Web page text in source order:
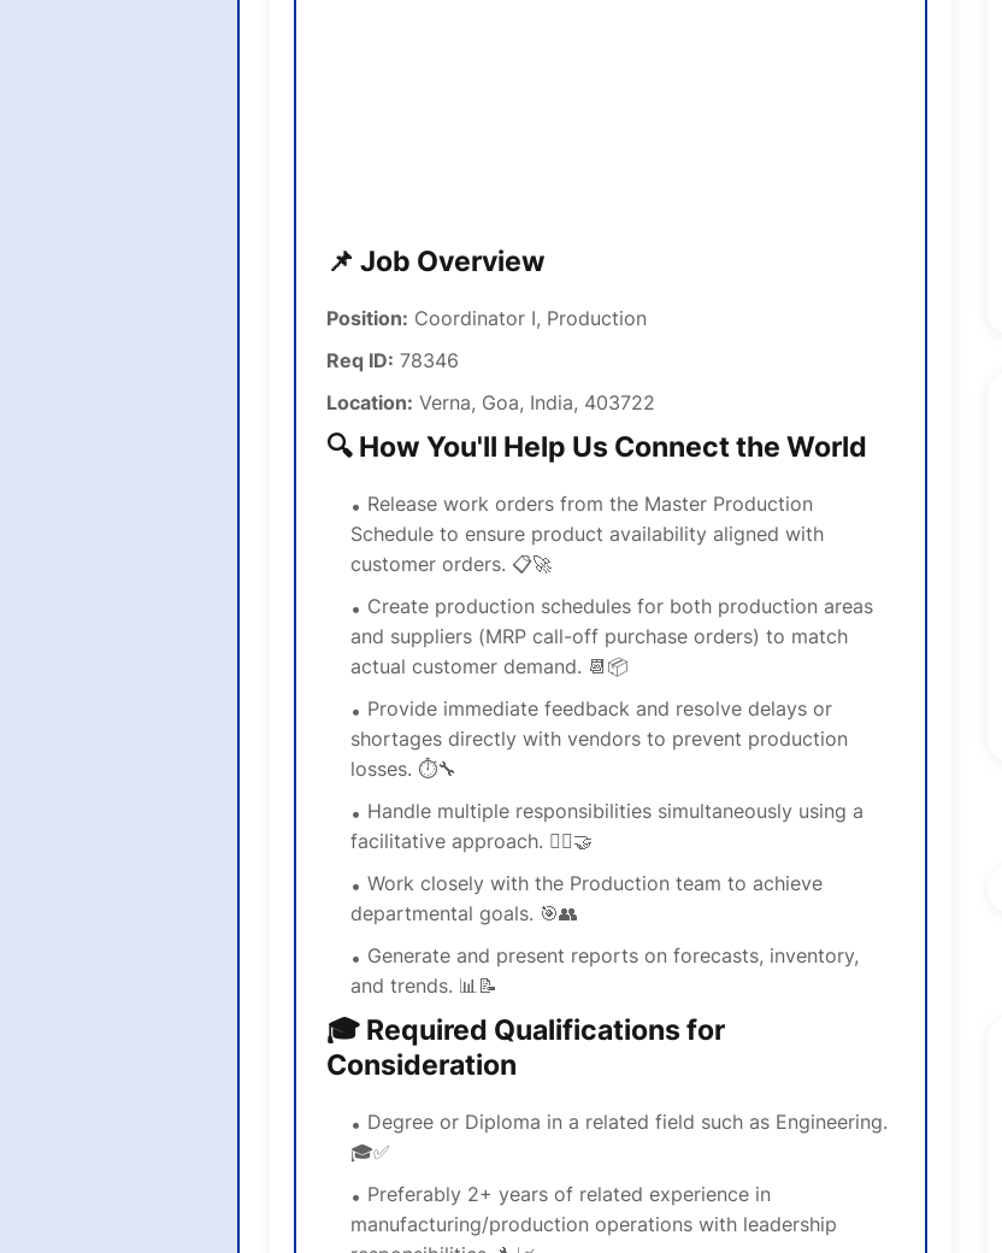
📌 Job Overview
Position: Coordinator I, Production
Req ID: 78346
Location: Verna, Goa, India, 403722
🔍 How You'll Help Us Connect the World
Release work orders from the Master Production
Schedule to ensure product availability aligned with
customer orders. 📋🚀
Create production schedules for both production areas
and suppliers (MRP call-off purchase orders) to match
actual customer demand. 📆📦
Provide immediate feedback and resolve delays or
shortages directly with vendors to prevent production
losses. ⏱️🔧
Handle multiple responsibilities simultaneously using a
facilitative approach. 🤹‍♂️🤝
Work closely with the Production team to achieve
departmental goals. 🎯👥
Generate and present reports on forecasts, inventory,
and trends. 📊📝
🎓 Required Qualifications for
Consideration
Degree or Diploma in a related field such as Engineering.
🎓✅
Preferably 2+ years of related experience in
manufacturing/production operations with leadership